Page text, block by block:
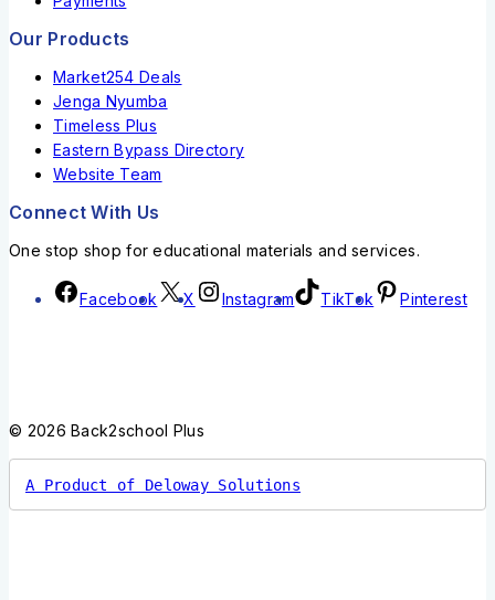
Our Products
Market254 Deals
Jenga Nyumba
Timeless Plus
Eastern Bypass Directory
Website Team
Connect With Us
One stop shop for educational materials and services.
Facebook X Instagram TikTok Pinterest
© 2026 Back2school Plus
A Product of Deloway Solutions